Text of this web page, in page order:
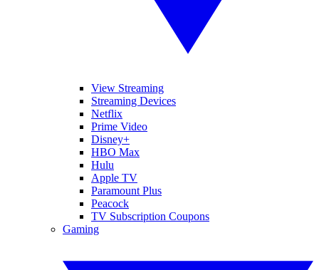
View Streaming
Streaming Devices
Netflix
Prime Video
Disney+
HBO Max
Hulu
Apple TV
Paramount Plus
Peacock
TV Subscription Coupons
Gaming